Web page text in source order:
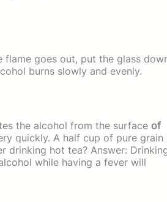
flame goes out, put the glass
burns slowly and evenly.
the alcohol from the surface of
quickly. A half cup of pure grain
drinking hot tea? Answer:
while having a fever will